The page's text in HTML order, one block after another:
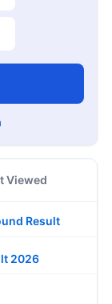
Viewed
Result
2026